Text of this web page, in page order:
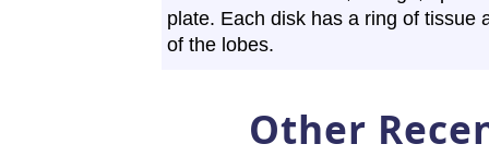
plate. Each disk has a ring of tissue
of the lobes.
Other